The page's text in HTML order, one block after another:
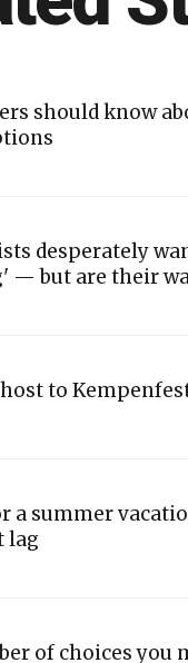
should know
desperately
— but are their
to
a summer
lag
of choices you